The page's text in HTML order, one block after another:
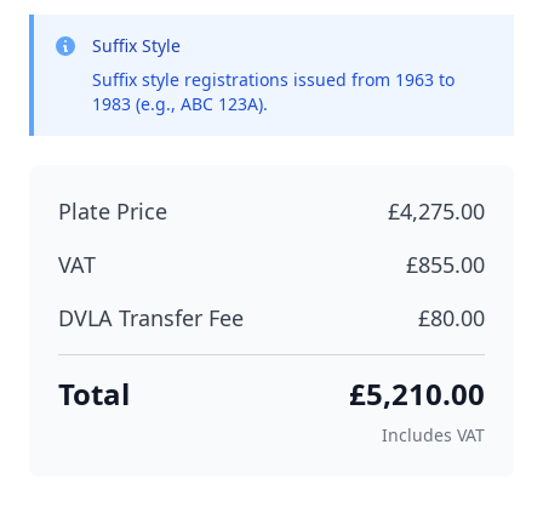
Suffix Style
Suffix style registrations issued from 1963 to
1983 (e.g., ABC 123A).
Plate Price
£4,275.00
VAT
£855.00
DVLA Transfer Fee
£80.00
Total £5,210.00
Includes VAT